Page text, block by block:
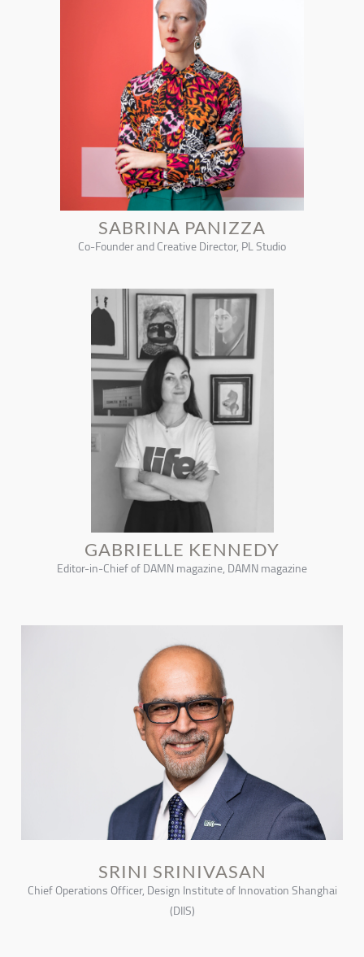
SABRINA PANIZZA
Co-Founder and Creative Director, PL Studio
GABRIELLE KENNEDY
Editor-in-Chief of DAMN magazine, DAMN magazine
SRINI SRINIVASAN
Chief Operations Officer, Design Institute of Innovation Shanghai
(DIIS)